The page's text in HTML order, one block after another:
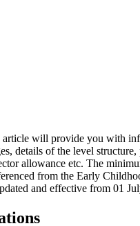
will provide you with
details of the level structure,
allowance etc. The
from the Early
and effective from 01